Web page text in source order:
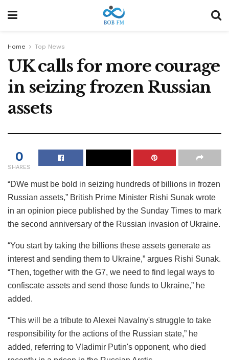
Home Top News
UK calls for more courage
in seizing frozen Russian
assets
0
SHARES
“DWe must be bold in seizing hundreds of billions in frozen
Russian assets,” British Prime Minister Rishi Sunak wrote
in an opinion piece published by the Sunday Times to mark
the second anniversary of the Russian invasion of Ukraine.
“You start by taking the billions these assets generate as
interest and sending them to Ukraine,” argues Rishi Sunak.
“Then, together with the G7, we need to find legal ways to
confiscate assets and send those funds to Ukraine,” he
added.
“This will be a tribute to Alexei Navalny's struggle to take
responsibility for the actions of the Russian state,” he
added, referring to Vladimir Putin's opponent, who died